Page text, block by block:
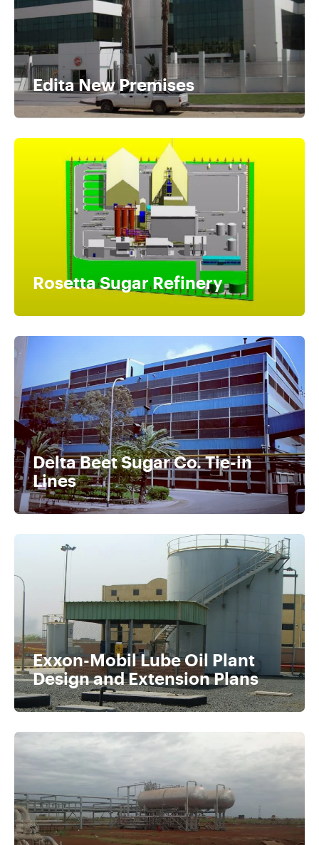
Edita New Premises
Rosetta Sugar Refinery
Delta Beet Sugar Co. Tie-in
Lines
Exxon-Mobil Lube Oil Plant
Design and Extension Plans